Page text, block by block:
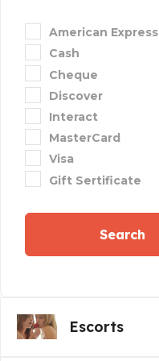
American Express
Cash
Cheque
Discover
Interact
MasterCard
Visa
Gift Sertificate
Search
Escorts